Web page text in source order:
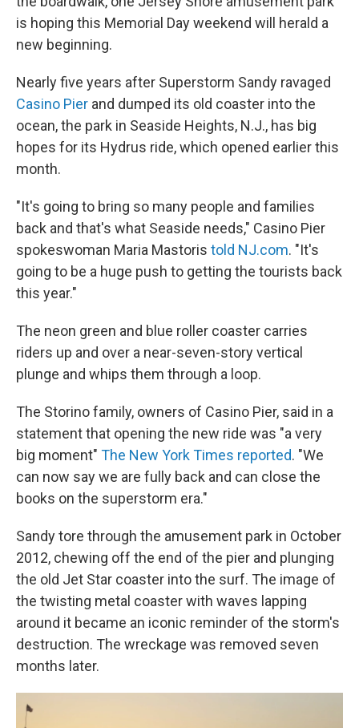
is hoping this Memorial Day weekend will herald a
new beginning.
Nearly five years after Superstorm Sandy ravaged
Casino Pier and dumped its old coaster into the
ocean, the park in Seaside Heights, N.J., has big
hopes for its Hydrus ride, which opened earlier this
month.
"It's going to bring so many people and families
back and that's what Seaside needs," Casino Pier
spokeswoman Maria Mastoris told NJ.com. "It's
going to be a huge push to getting the tourists back
this year."
The neon green and blue roller coaster carries
riders up and over a near-seven-story vertical
plunge and whips them through a loop.
The Storino family, owners of Casino Pier, said in a
statement that opening the new ride was "a very
big moment" The New York Times reported. "We
can now say we are fully back and can close the
books on the superstorm era."
Sandy tore through the amusement park in October
2012, chewing off the end of the pier and plunging
the old Jet Star coaster into the surf. The image of
the twisting metal coaster with waves lapping
around it became an iconic reminder of the storm's
destruction. The wreckage was removed seven
months later.